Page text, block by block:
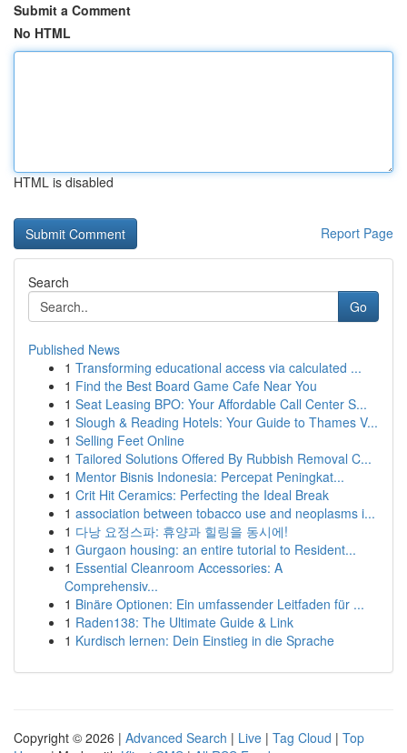
Submit a Comment
No HTML
HTML is disabled
Report Page
Search
Go
Published News
1 Transforming educational access via calculated ...
1 Find the Best Board Game Cafe Near You
1 Seat Leasing BPO: Your Affordable Call Center S...
1 Slough & Reading Hotels: Your Guide to Thames V...
1 Selling Feet Online
1 Tailored Solutions Offered By Rubbish Removal C...
1 Mentor Bisnis Indonesia: Percepat Peningkat...
1 Crit Hit Ceramics: Perfecting the Ideal Break
1 association between tobacco use and neoplasms i...
1 다낭 요정스파: 휴양과 힐링을 동시에!
1 Gurgaon housing: an entire tutorial to Resident...
1 Essential Cleanroom Accessories: A
Comprehensiv...
1 Binäre Optionen: Ein umfassender Leitfaden für ...
1 Raden138: The Ultimate Guide & Link
1 Kurdisch lernen: Dein Einstieg in die Sprache
Copyright © 2026 | Advanced Search | Live | Tag Cloud | Top